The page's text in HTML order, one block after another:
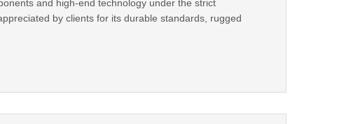
and high-end technology under the strict
by clients for its durable standards, rugged